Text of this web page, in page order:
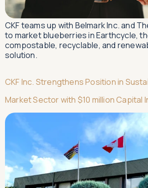
CKF teams up with Belmark Inc. and
to market blueberries in Earthcycle,
compostable, recyclable, and
solution.
CKF Inc. Strengthens Position in
Market Sector with $10 million Capital